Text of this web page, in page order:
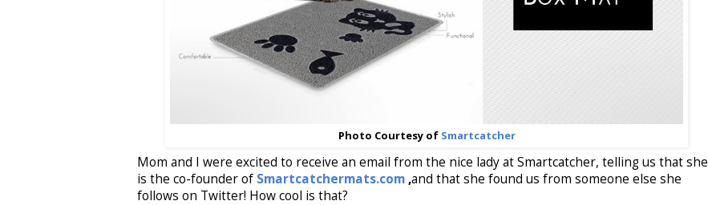
Photo Courtesy of Smartcatcher
Mom and I were excited to receive an email from the nice lady at Smartcatcher, telling us that she
is the co-founder of Smartcatchermats.com ,and that she found us from someone else she
follows on Twitter! How cool is that?